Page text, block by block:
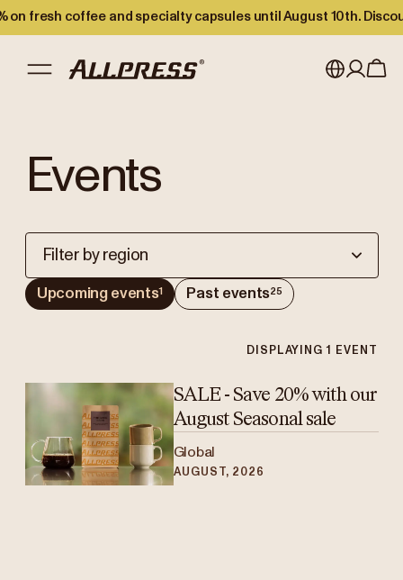
on fresh coffee and specialty capsules until August 10th.
Singapore
Events
Filter by region
Upcoming events1 Past events25
DISPLAYING1 EVENT
SALE - Save 20% with our
August Seasonal sale
Global
AUGUST, 2026